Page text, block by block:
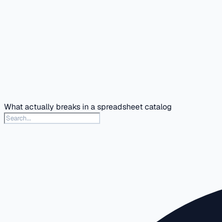
What actually breaks in a spreadsheet catalog
Search this docs section
Type to search articles in this section. Press slash or